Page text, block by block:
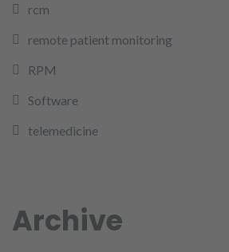
rcm
remote patient monitoring
RPM
Software
telemedicine
Archive